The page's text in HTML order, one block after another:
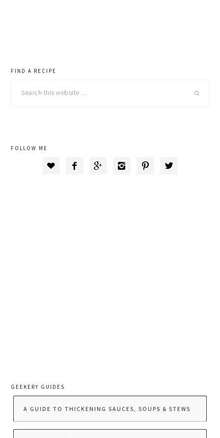
primary
sidebar
FIND A RECIPE
FOLLOW ME
     
GEEKERY GUIDES
A GUIDE TO THICKENING SAUCES, SOUPS & STEWS